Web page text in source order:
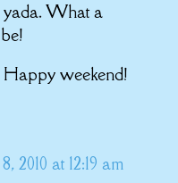
What a
weekend!
2010 at 12:19 am